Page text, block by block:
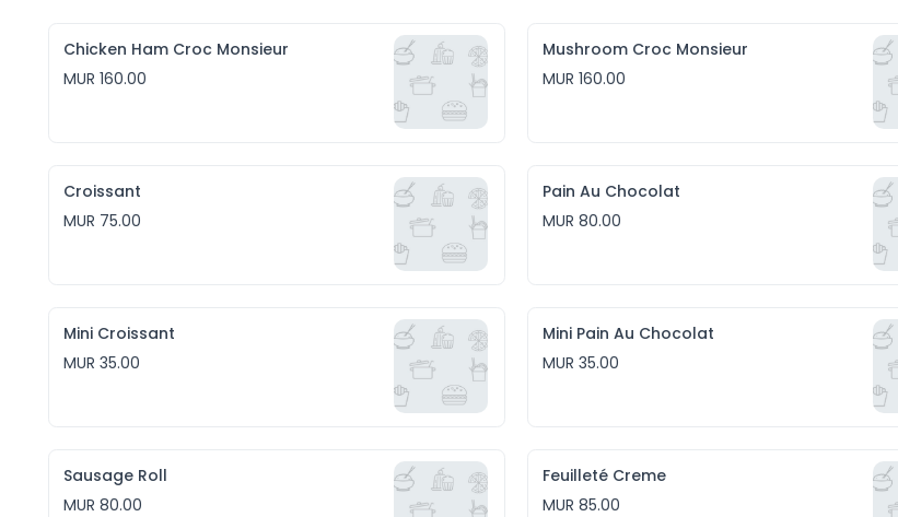
Chicken Ham Croc Monsieur
MUR 160.00
Mushroom Croc Monsieur
MUR 160.00
Croissant
MUR 75.00
Pain Au Chocolat
MUR 80.00
Mini Croissant
MUR 35.00
Mini Pain Au Chocolat
MUR 35.00
Sausage Roll
MUR 80.00
Feuilleté Creme
MUR 85.00